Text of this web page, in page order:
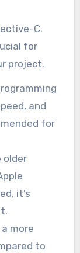
C.
for
project.
and
for
older
it’s
more
to